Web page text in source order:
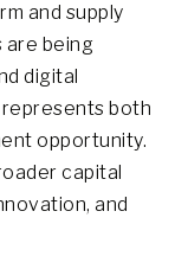
and supply
are being
digital
both
opportunity.
capital
and